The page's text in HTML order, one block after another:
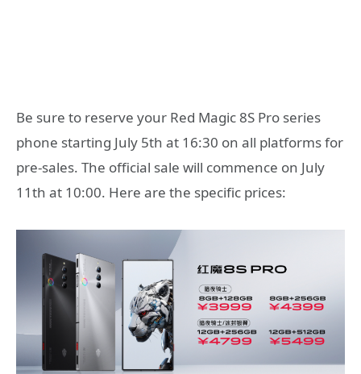
Be sure to reserve your Red Magic 8S Pro series
phone starting July 5th at 16:30 on all platforms for
pre-sales. The official sale will commence on July
11th at 10:00. Here are the specific prices: